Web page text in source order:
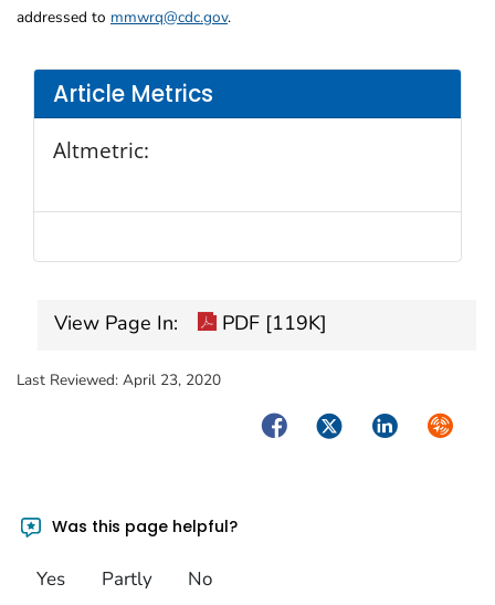
Article Metrics
Altmetric:
addressed to mmwrq@cdc.gov.
View Page In: PDF [119K]
Last Reviewed: April 23, 2020
FacebookTwitterLinkedIn
Was this page helpful?
Yes Partly No